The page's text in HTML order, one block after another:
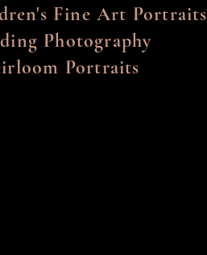
Fine Art Portraits
Photography
Portraits